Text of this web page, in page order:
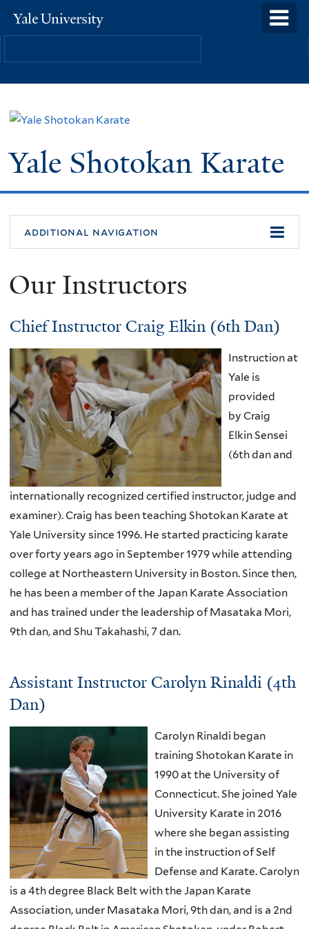
to
Yale
University
Yale Shotokan Karate
additional navigation
Our Instructors
Chief Instructor Craig Elkin (6th Dan)
Instruction at
Yale is
provided
by Craig
Elkin Sensei
(6th dan and
internationally recognized certified instructor, judge and
examiner). Craig has been teaching Shotokan Karate at
Yale University since 1996. He started practicing karate
over forty years ago in September 1979 while attending
college at Northeastern University in Boston. Since then,
he has been a member of the Japan Karate Association
and has trained under the leadership of Masataka Mori,
9th dan, and Shu Takahashi, 7 dan.
Assistant Instructor Carolyn Rinaldi (4th
Dan)
Carolyn Rinaldi began
training Shotokan Karate in
1990 at the University of
Connecticut. She joined Yale
University Karate in 2016
where she began assisting
in the instruction of Self
Defense and Karate. Carolyn
is a 4th degree Black Belt with the Japan Karate
Association, under Masataka Mori, 9th dan, and is a 2nd